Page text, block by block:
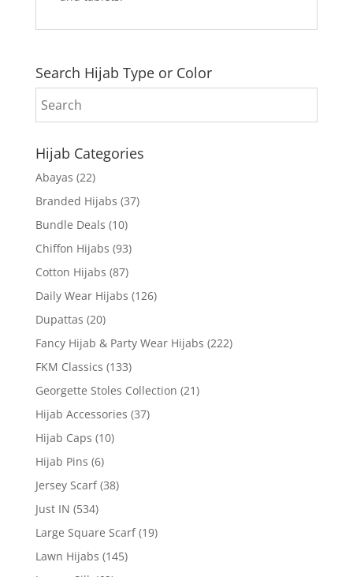
Search Hijab Type or Color
Hijab Categories
Abayas (22)
Branded Hijabs (37)
Bundle Deals (10)
Chiffon Hijabs (93)
Cotton Hijabs (87)
Daily Wear Hijabs (126)
Dupattas (20)
Fancy Hijab & Party Wear Hijabs (222)
FKM Classics (133)
Georgette Stoles Collection (21)
Hijab Accessories (37)
Hijab Caps (10)
Hijab Pins (6)
Jersey Scarf (38)
Just IN (534)
Large Square Scarf (19)
Lawn Hijabs (145)